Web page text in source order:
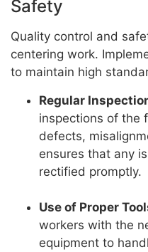
Safety
Quality control and
centering work.
to maintain high
Regular
inspections of the
defects,
ensures that any
rectified promptly.
Use of Proper
workers with the
equipment to